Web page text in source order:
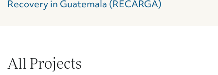
Recovery in Guatemala (RECARGA)
All Projects